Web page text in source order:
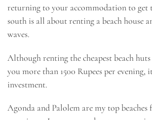
returning to your accommodation to get
south is all about renting a beach house
waves.
Although renting the cheapest beach
you more than 1500 Rupees per
investment.
Agonda and Palolem are my top beaches